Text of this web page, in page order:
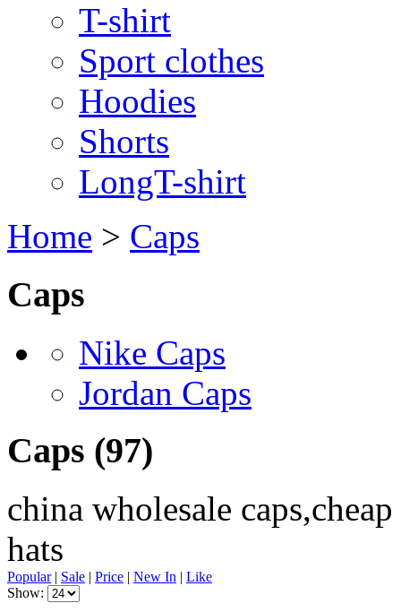
T-shirt
Sport clothes
Hoodies
Shorts
LongT-shirt
Home > Caps
Caps
Nike Caps
Jordan Caps
Caps (97)
china wholesale
hats
Popular| Sale | Price | New In | Like
Show: